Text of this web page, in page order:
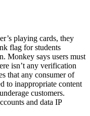
playing cards, they
flag for students
Monkey says users must
isn’t any verification
that any consumer of
to inappropriate content
customers.
and data IP